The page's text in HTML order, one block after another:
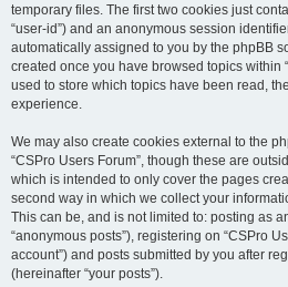
temporary files. The first two cookies just
“user-id”) and an anonymous session
automatically assigned to you by the phpBB
created once you have browsed topics within
used to store which topics have been read,
experience.
We may also create cookies external to the
“CSPro Users Forum”, though these are
which is intended to only cover the pages
second way in which we collect your
This can be, and is not limited to: posting as
“anonymous posts”), registering on “CSPro
account”) and posts submitted by you after
(hereinafter “your posts”).